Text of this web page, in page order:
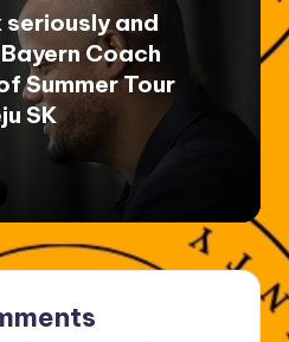
seriously and
Coach
Summer Tour
SK